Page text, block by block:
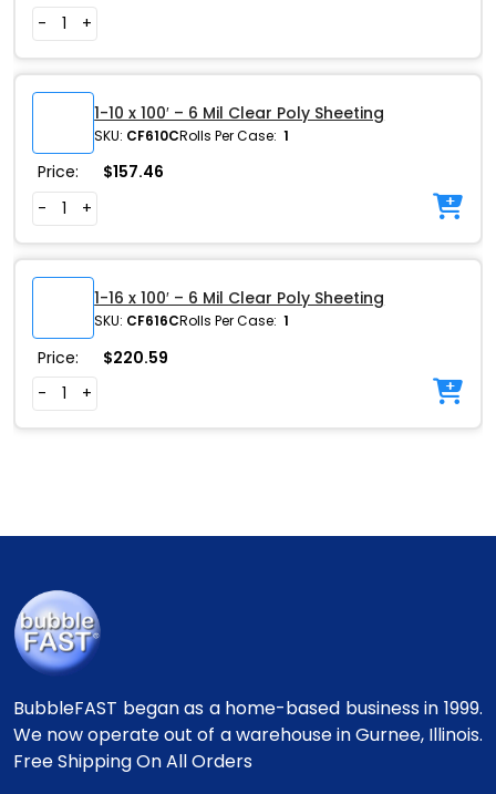
- +
1-10 x 100′ – 6 Mil Clear Poly Sheeting
SKU: CF610CRolls Per Case: 1
Price: $157.46
-
+
1-16 x 100′ – 6 Mil Clear Poly Sheeting
SKU: CF616CRolls Per Case: 1
Price: $220.59
-
+
BubbleFAST began as a home-based business in 1999.
We now operate out of a warehouse in Gurnee, Illinois.
Free Shipping On All Orders